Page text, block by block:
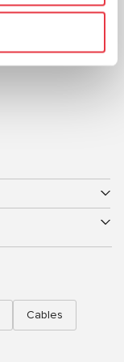
313-19-70
Cables